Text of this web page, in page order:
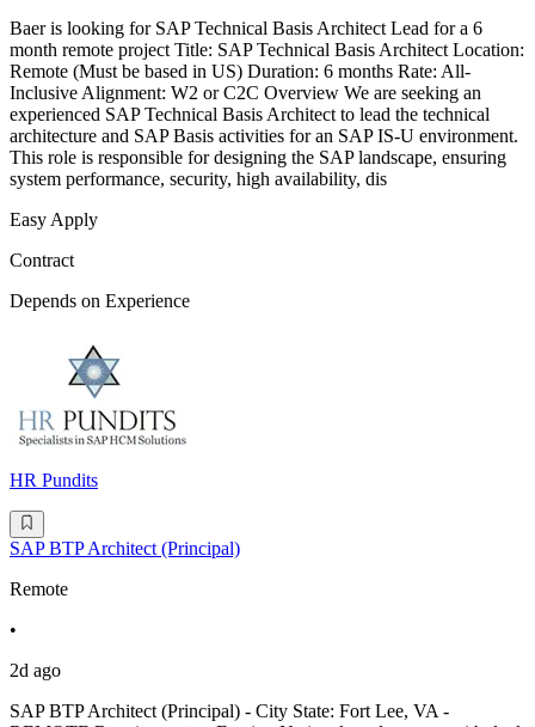
Baer is looking for SAP Technical Basis Architect Lead for a 6
month remote project Title: SAP Technical Basis Architect Location:
Remote (Must be based in US) Duration: 6 months Rate: All-
Inclusive Alignment: W2 or C2C Overview We are seeking an
experienced SAP Technical Basis Architect to lead the technical
architecture and SAP Basis activities for an SAP IS-U environment.
This role is responsible for designing the SAP landscape, ensuring
system performance, security, high availability, dis
Easy Apply
Contract
Depends on Experience
HR Pundits
SAP BTP Architect (Principal)
Remote
•
2d ago
SAP BTP Architect (Principal) - City State: Fort Lee, VA -